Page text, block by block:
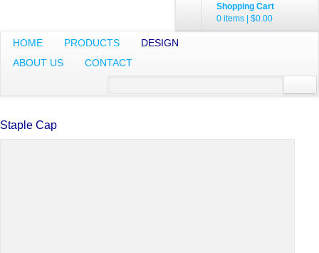
Shopping Cart
0 items | $0.00
HOME PRODUCTS
DESIGN
ABOUT US
CONTACT
Staple Cap